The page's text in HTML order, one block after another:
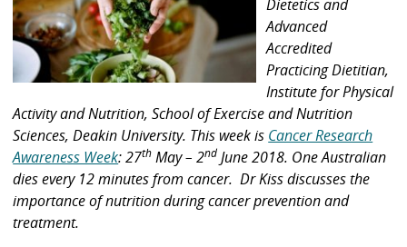
Dietetics and
Advanced
Accredited
Practicing Dietitian,
Institute for Physical
Activity and Nutrition, School of Exercise and Nutrition
Sciences, Deakin University. This week is Cancer Research
Awareness Week: 27th May – 2nd June 2018. One Australian
dies every 12 minutes from cancer. Dr Kiss discusses the
importance of nutrition during cancer prevention and
treatment.